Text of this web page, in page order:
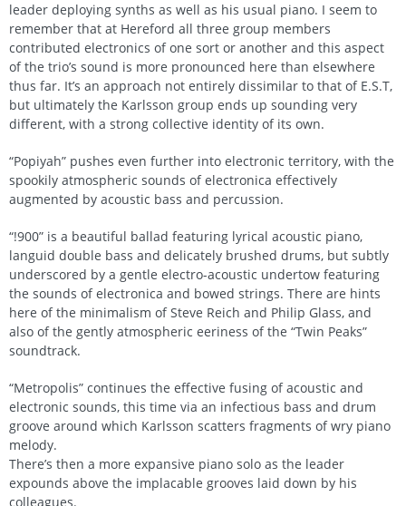
leader deploying synths as well as his usual piano. I seem to
remember that at Hereford all three group members
contributed electronics of one sort or another and this aspect
of the trio’s sound is more pronounced here than elsewhere
thus far. It’s an approach not entirely dissimilar to that of E.S.T,
but ultimately the Karlsson group ends up sounding very
different, with a strong collective identity of its own.
“Popiyah” pushes even further into electronic territory, with the
spookily atmospheric sounds of electronica effectively
augmented by acoustic bass and percussion.
“!900” is a beautiful ballad featuring lyrical acoustic piano,
languid double bass and delicately brushed drums, but subtly
underscored by a gentle electro-acoustic undertow featuring
the sounds of electronica and bowed strings. There are hints
here of the minimalism of Steve Reich and Philip Glass, and
also of the gently atmospheric eeriness of the “Twin Peaks”
soundtrack.
“Metropolis” continues the effective fusing of acoustic and
electronic sounds, this time via an infectious bass and drum
groove around which Karlsson scatters fragments of wry piano
melody.
There’s then a more expansive piano solo as the leader
expounds above the implacable grooves laid down by his
colleagues.